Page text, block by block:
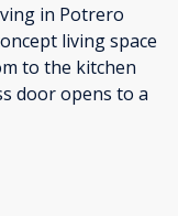
in Potrero
living space
to the kitchen
door opens to a